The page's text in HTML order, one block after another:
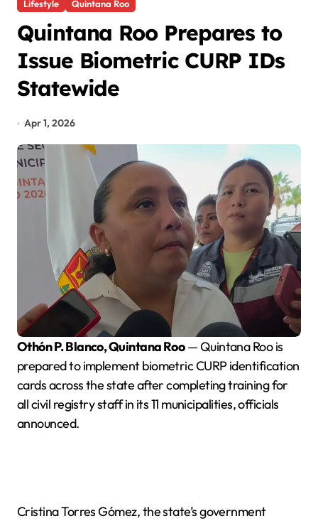
Lifestyle Quintana Roo
Quintana Roo Prepares to
Issue Biometric CURP IDs
Statewide
Apr 1, 2026
Othón P. Blanco, Quintana Roo— Quintana Roo is
prepared to implement biometric CURP identification
cards across the state after completing training for
all civil registry staff in its 11 municipalities, officials
announced.
Cristina Torres Gómez, the state’s government